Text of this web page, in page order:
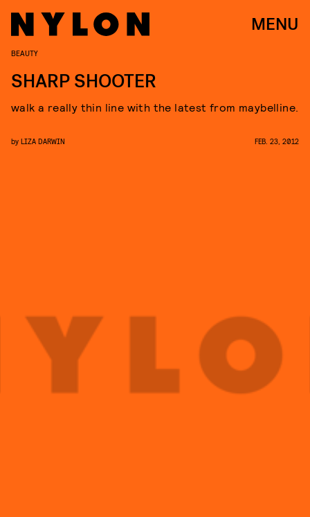
MENU
BEAUTY
SHARP SHOOTER
walk a really thin line with the latest from maybelline.
by LIZA DARWIN FEB. 23, 2012